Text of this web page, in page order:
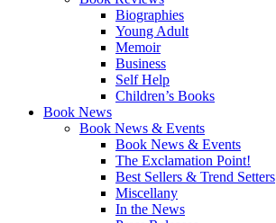
Biographies
Young Adult
Memoir
Business
Self Help
Children’s Books
Book News
Book News & Events
Book News & Events
The Exclamation Point!
Best Sellers & Trend Setters
Miscellany
In the News